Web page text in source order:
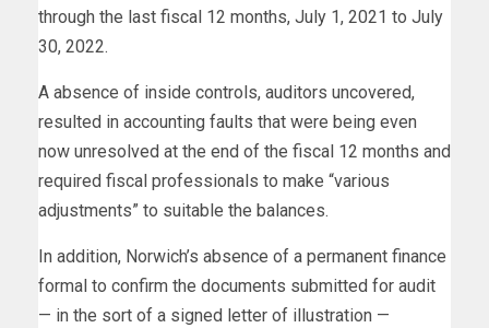
through the last fiscal 12 months, July 1, 2021 to July
30, 2022.
A absence of inside controls, auditors uncovered,
resulted in accounting faults that were being even
now unresolved at the end of the fiscal 12 months and
required fiscal professionals to make “various
adjustments” to suitable the balances.
In addition, Norwich’s absence of a permanent finance
formal to confirm the documents submitted for audit
— in the sort of a signed letter of illustration —